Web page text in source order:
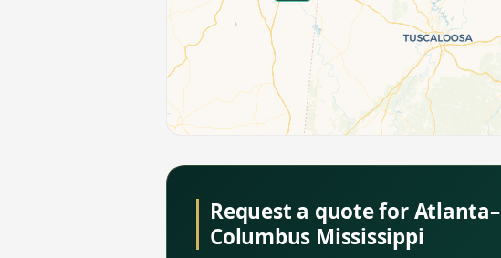
Request a quote for Atlanta–
Columbus Mississippi